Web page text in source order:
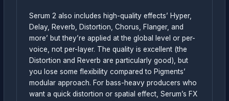
Serum 2 also includes high-quality effects’ Hyper,
Delay, Reverb, Distortion, Chorus, Flanger, and
more’ but they’re applied at the global level or per-
voice, not per-layer. The quality is excellent (the
Distortion and Reverb are particularly good), but
you lose some flexibility compared to Pigments’
modular approach. For bass-heavy producers who
want a quick distortion or spatial effect, Serum’s FX